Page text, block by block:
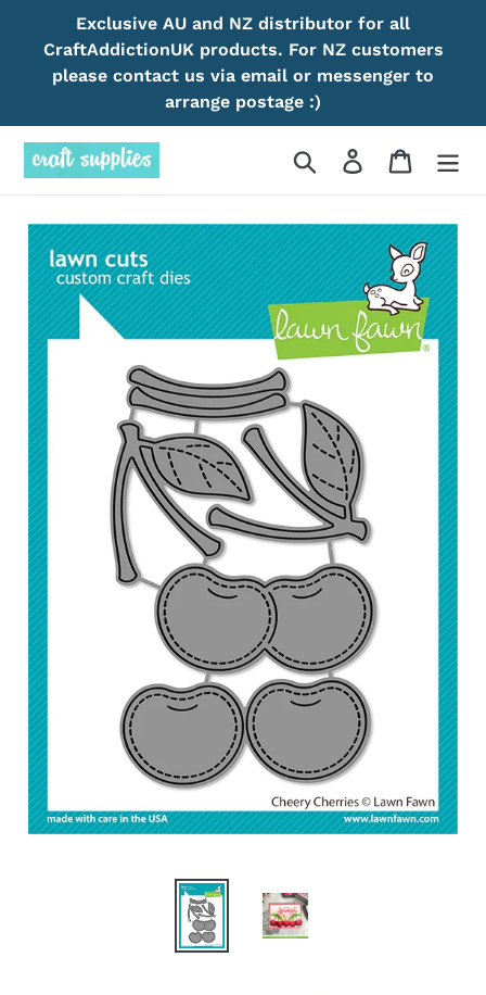
content
Exclusive AU and NZ distributor for all
CraftAddictionUK products. For NZ customers
please contact us via email or messenger to
arrange postage :)
Search Log in Cart